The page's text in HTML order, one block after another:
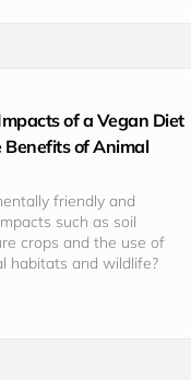
of a Vegan Diet
of Animal
friendly and
such as soil
crops and the use of
habitats and wildlife?